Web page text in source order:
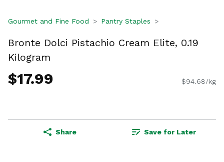
Gourmet and Fine Food Pantry Staples
Bronte Dolci Pistachio Cream Elite, 0.19
Kilogram
$17.99 $94.68/kg
Share Save for Later